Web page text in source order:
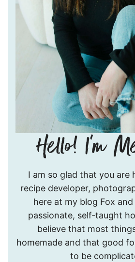
I’m
I am so glad that you are
recipe developer,
here at my blog Fox and
passionate, self-taught
believe that most
homemade and that good
to be